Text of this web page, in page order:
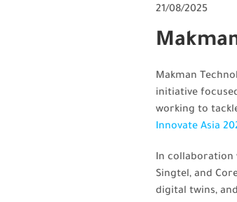
21/08/2025
Makman
initiative
working to
Innovate Asia
In collaboration
Singtel, and
digital twins,